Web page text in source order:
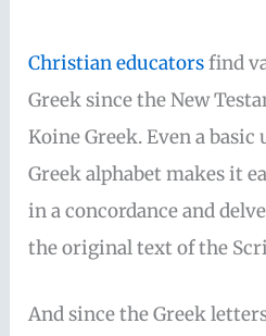
Christian educatorsfind
Greek since the New
Koine Greek. Even a
Greek alphabet makes it
in a concordance and
the original text of the
And since the Greek